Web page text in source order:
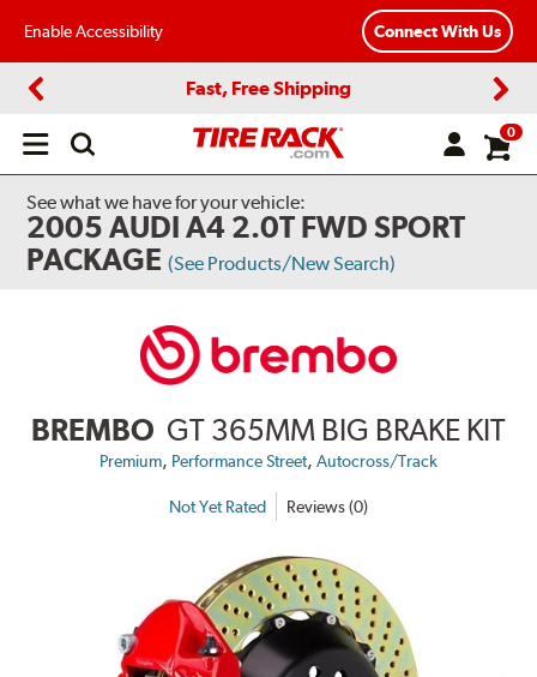
Enable Accessibility Connect With Us
Fast, Free Shipping
Open
0
See what we have for your vehicle:
2005 AUDI A4 2.0T FWD SPORT
PACKAGE (See Products/New Search)
BREMBO GT 365MM BIG BRAKE KIT
Premium, Performance Street, Autocross/Track
Not Yet Rated Reviews (0)